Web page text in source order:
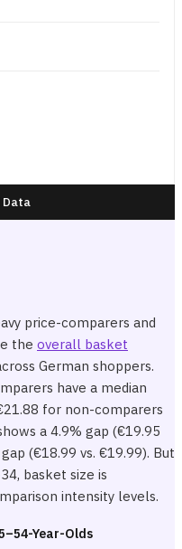
Data
price-comparers and
the overall basket
German shoppers.
have a median
for non-comparers
a 4.9% gap (€19.95
(€18.99 vs. €19.99). But
basket size is
intensity levels.
Year-Olds